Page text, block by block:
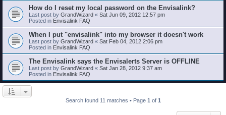
How do I reset my local password on the Envisalink?
Last post by GrandWizard « Sat Jun 09, 2012 12:57 pm
Posted in Envisalink FAQ
When I put "envisalink" into my browser it doesn't work
Last post by GrandWizard « Sat Feb 04, 2012 2:06 pm
Posted in Envisalink FAQ
The Envisalink says the Envisalerts Server is OFFLINE
Last post by GrandWizard « Sat Jan 28, 2012 9:37 am
Posted in Envisalink FAQ
Search found 11 matches • Page 1 of 1